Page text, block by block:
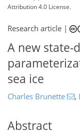
Attribution 4.0 License.
Research article |
A new state-
sea ice
Charles Brunette ,
Abstract